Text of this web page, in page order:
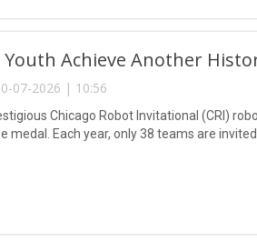
Youth Achieve Another
07-2026 | 10:56
Chicago Robot Invitational (CRI)
medal. Each year, only 38 teams are